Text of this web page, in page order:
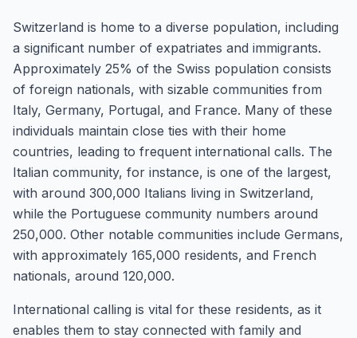
Switzerland is home to a diverse population, including
a significant number of expatriates and immigrants.
Approximately 25% of the Swiss population consists
of foreign nationals, with sizable communities from
Italy, Germany, Portugal, and France. Many of these
individuals maintain close ties with their home
countries, leading to frequent international calls. The
Italian community, for instance, is one of the largest,
with around 300,000 Italians living in Switzerland,
while the Portuguese community numbers around
250,000. Other notable communities include Germans,
with approximately 165,000 residents, and French
nationals, around 120,000.
International calling is vital for these residents, as it
enables them to stay connected with family and